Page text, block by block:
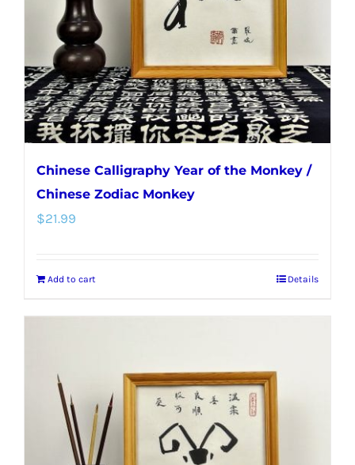
Chinese Calligraphy Year of the Monkey /
Chinese Zodiac Monkey
$21.99
Add to cart Details